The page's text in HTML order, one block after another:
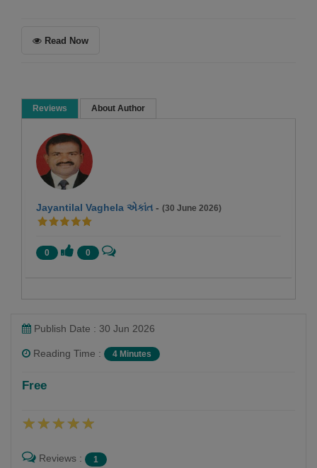
Read Now
Reviews About Author
Jayantilal Vaghela એકાંત - (30 June 2026)
0 0
DR HARSHAD KAMDAR
Publish Date : 30 Jun 2026
Reading Time : 4 Minutes
Free
Reviews : 1